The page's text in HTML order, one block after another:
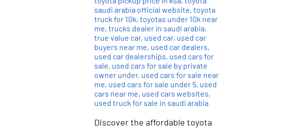
saudi arabia official website, toyota
truck for 10k, toyotas under 10k near
me, trucks dealer in saudi arabia,
true value car, used car, used car
buyers near me, used car dealers,
used car dealerships, used cars for
sale, used cars for sale by private
owner under, used cars for sale near
me, used cars for sale under 5, used
cars near me, used cars websites,
used truck for sale in saudi arabia
Discover the affordable toyota